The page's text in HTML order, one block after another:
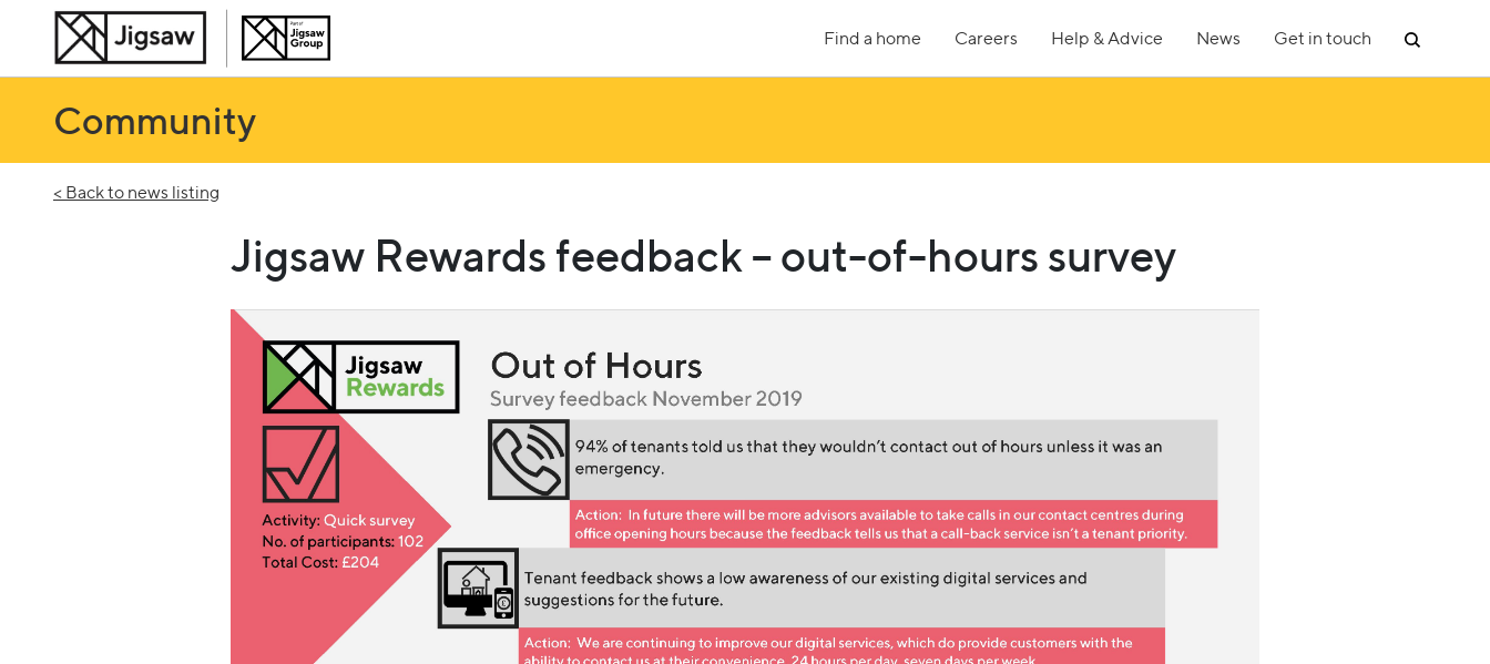
Find a home Careers Help & Advice News Get in touch
Community
< Back to news listing
Jigsaw Rewards feedback – out-of-hours survey